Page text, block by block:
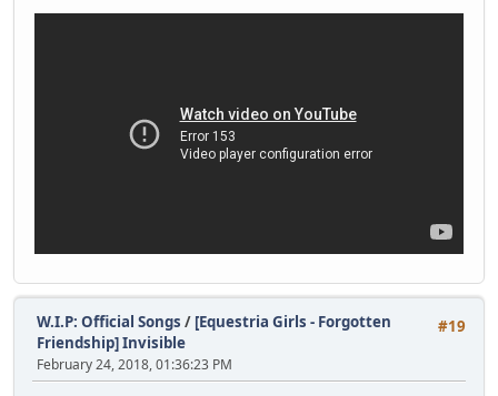
#19
W.I.P: Official Songs / [Equestria Girls - Forgotten
Friendship] Invisible
February 24, 2018, 01:36:23 PM